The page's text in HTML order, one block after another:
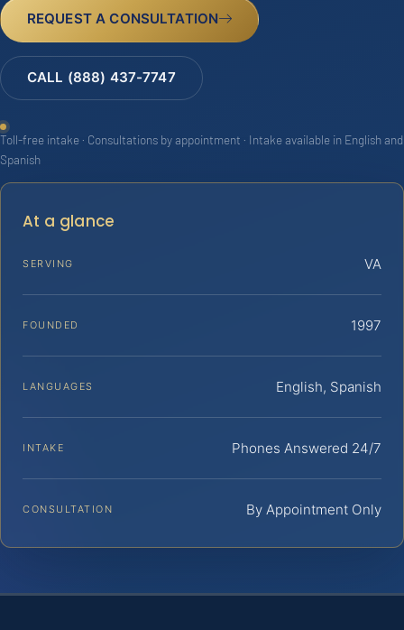
REQUEST A CONSULTATION
CALL (888) 437-7747
Toll-free intake · Consultations by appointment · Intake available in English and
Spanish
At a glance
SERVING VA
FOUNDED 1997
LANGUAGES English, Spanish
INTAKE Phones Answered 24/7
CONSULTATION By Appointment Only